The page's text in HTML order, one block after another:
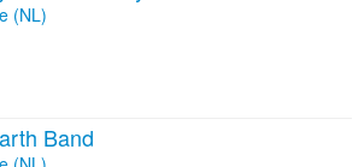
(NL)
Band